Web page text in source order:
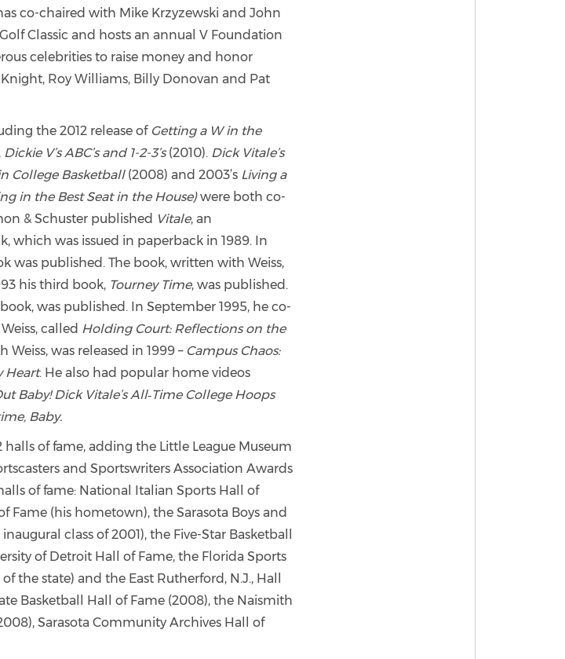
co-chaired with Mike Krzyzewski and John
Classic and hosts an annual V Foundation
celebrities to raise money and honor
Roy Williams, Billy Donovan and Pat
the 2012 release of Getting a W in the
Dickie V’s ABC’s and 1-2-3’s(2010). Dick Vitale’s
College Basketball(2008) and 2003’s Living a
in the Best Seat in the House)were both co-
& Schuster published Vitale, an
which was issued in paperback in 1989. In
was published. The book, written with Weiss,
his third book, Tourney Time, was published.
was published. In September 1995, he co-
called Holding Court: Reflections on the
Weiss, was released in 1999 – Campus Chaos:
Heart. He also had popular home videos
Baby! Dick Vitale’s All‑Time College Hoops
Baby.
halls of fame, adding the Little League Museum
and Sportswriters Association Awards
of fame: National Italian Sports Hall of
Fame (his hometown), the Sarasota Boys and
class of 2001), the Five-Star Basketball
of Detroit Hall of Fame, the Florida Sports
the state) and the East Rutherford, N.J., Hall
Basketball Hall of Fame (2008), the Naismith
Sarasota Community Archives Hall of